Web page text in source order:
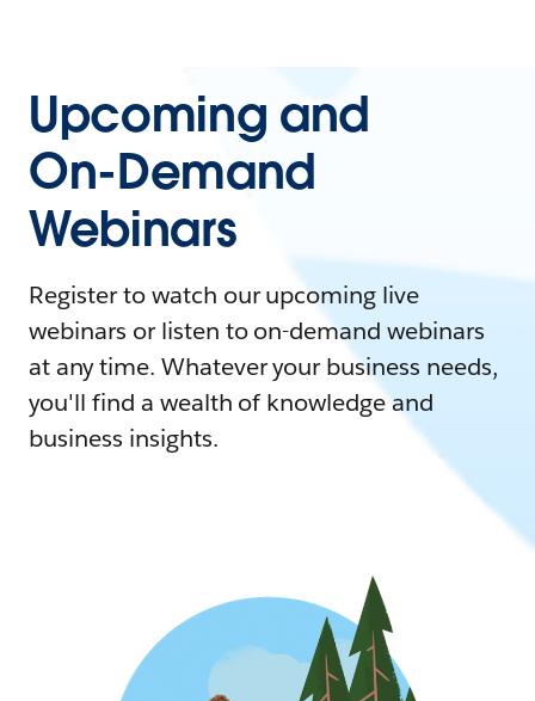
Upcoming and
On-Demand
Webinars
Register to watch our upcoming live
webinars or listen to on-demand webinars
at any time. Whatever your business needs,
you'll find a wealth of knowledge and
business insights.